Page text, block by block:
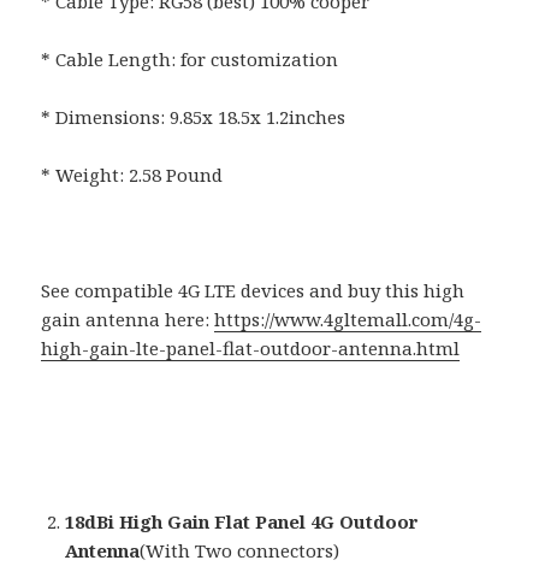
* Cable Length: for customization
* Dimensions: 9.85x 18.5x 1.2inches
* Weight: 2.58 Pound
See compatible 4G LTE devices and buy this high
gain antenna here:https://www.4gltemall.com/4g-
high-gain-lte-panel-flat-outdoor-antenna.html
18dBi High Gain Flat Panel 4G Outdoor
Antenna(With Two connectors)